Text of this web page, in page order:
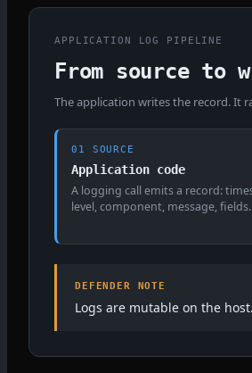
APPLICATION LOG PIPELINE
From source to
The application writes the record. It
01 SOURCE
Application code
A logging call emits a record:
level, component, message, fields.
DEFENDER NOTE
Logs are mutable on the